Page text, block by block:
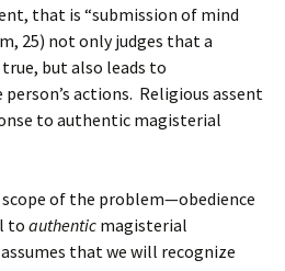
that is “submission of mind
25) not only judges that a
but also leads to
actions. Religious assent
to authentic magisterial
of the problem—obedience
to authentic magisterial
that we will recognize